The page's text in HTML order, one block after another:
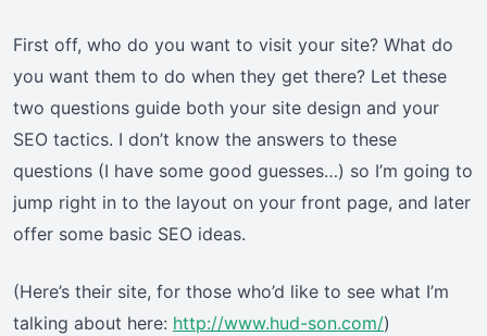
First off, who do you want to visit your site? What do
you want them to do when they get there? Let these
two questions guide both your site design and your
SEO tactics. I don’t know the answers to these
questions (I have some good guesses…) so I’m going to
jump right in to the layout on your front page, and later
offer some basic SEO ideas.
(Here’s their site, for those who’d like to see what I’m
talking about here: http://www.hud-son.com/)